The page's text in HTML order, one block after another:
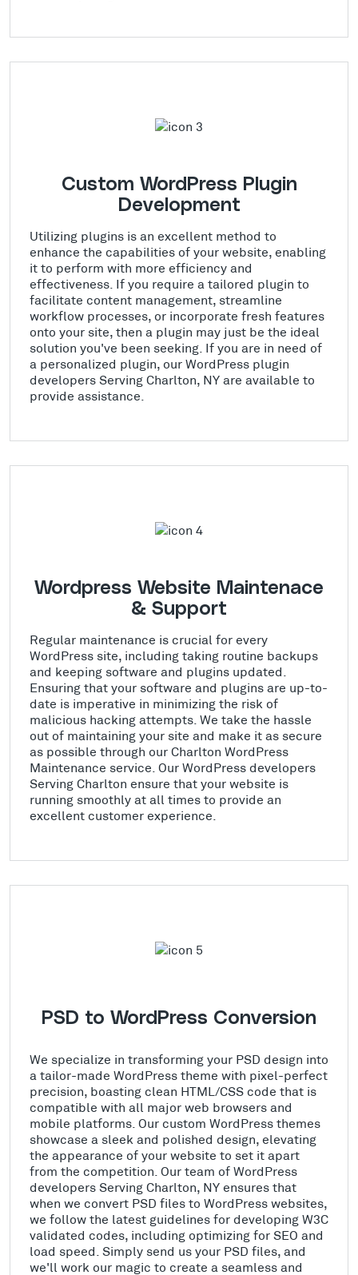
Custom WordPress Plugin
Development
Utilizing plugins is an excellent method to
enhance the capabilities of your website, enabling
it to perform with more efficiency and
effectiveness. If you require a tailored plugin to
facilitate content management, streamline
workflow processes, or incorporate fresh features
onto your site, then a plugin may just be the ideal
solution you've been seeking. If you are in need of
a personalized plugin, our WordPress plugin
developers Serving Charlton, NY are available to
provide assistance.
Wordpress Website Maintenace
& Support
Regular maintenance is crucial for every
WordPress site, including taking routine backups
and keeping software and plugins updated.
Ensuring that your software and plugins are up-to-
date is imperative in minimizing the risk of
malicious hacking attempts. We take the hassle
out of maintaining your site and make it as secure
as possible through our Charlton WordPress
Maintenance service. Our WordPress developers
Serving Charlton ensure that your website is
running smoothly at all times to provide an
excellent customer experience.
PSD to WordPress Conversion
We specialize in transforming your PSD design into
a tailor-made WordPress theme with pixel-perfect
precision, boasting clean HTML/CSS code that is
compatible with all major web browsers and
mobile platforms. Our custom WordPress themes
showcase a sleek and polished design, elevating
the appearance of your website to set it apart
from the competition. Our team of WordPress
developers Serving Charlton, NY ensures that
when we convert PSD files to WordPress websites,
we follow the latest guidelines for developing W3C
validated codes, including optimizing for SEO and
load speed. Simply send us your PSD files, and
we'll work our magic to create a seamless and